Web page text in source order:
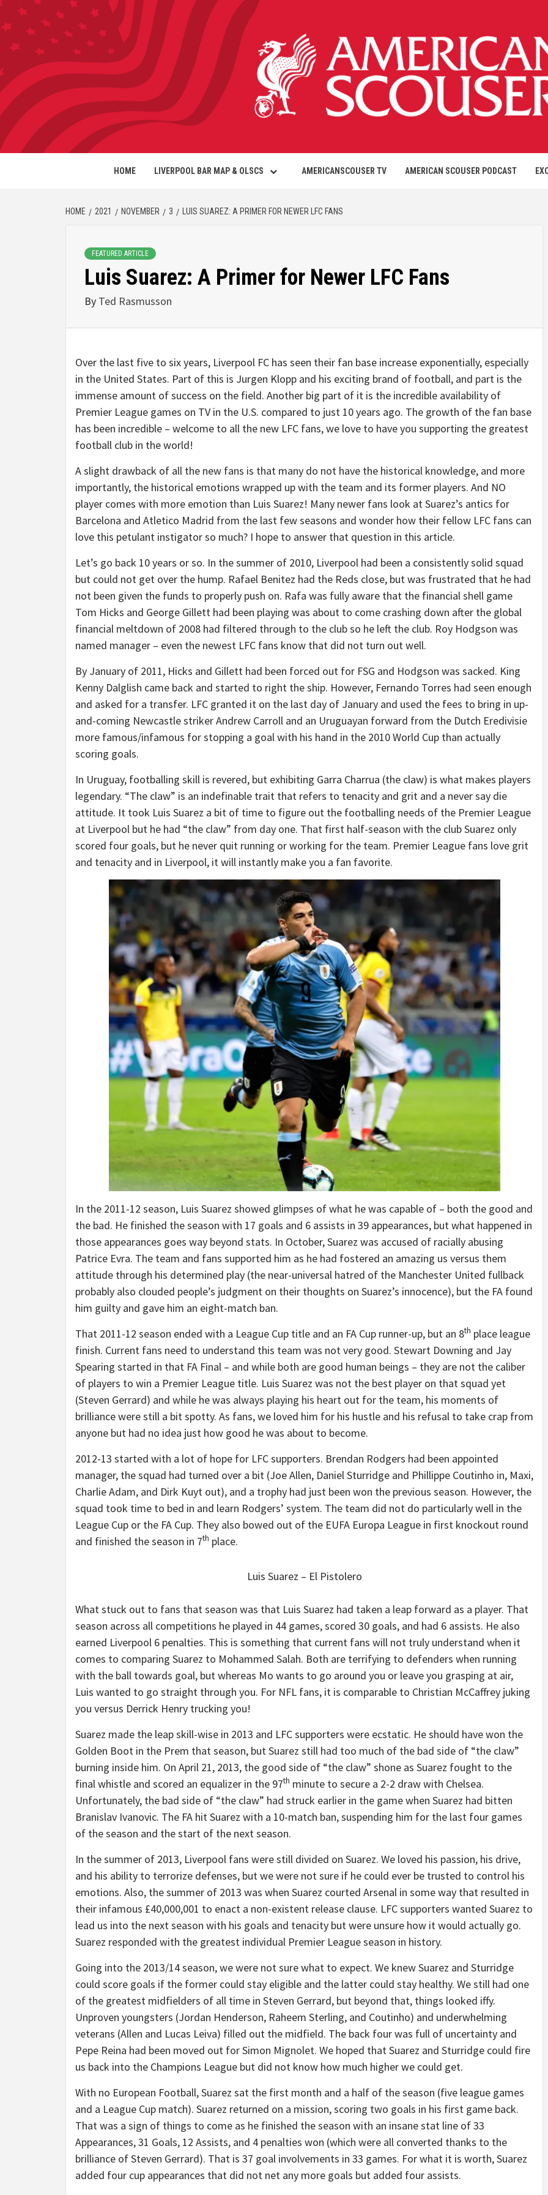
HOME LIVERPOOL BAR MAP & OLSCS AMERICANSCOUSER TV AMERICAN SCOUSER PODCAST
HOME 2021 NOVEMBER 3 LUIS SUAREZ: A PRIMER FOR NEWER LFC FANS
FEATURED ARTICLE
Luis Suarez: A Primer for Newer LFC Fans
By Ted Rasmusson
Over the last five to six years, Liverpool FC has seen their fan base increase exponentially, especially
in the United States. Part of this is Jurgen Klopp and his exciting brand of football, and part is the
immense amount of success on the field. Another big part of it is the incredible availability of
Premier League games on TV in the U.S. compared to just 10 years ago. The growth of the fan base
has been incredible – welcome to all the new LFC fans, we love to have you supporting the greatest
football club in the world!
A slight drawback of all the new fans is that many do not have the historical knowledge, and more
importantly, the historical emotions wrapped up with the team and its former players. And NO
player comes with more emotion than Luis Suarez! Many newer fans look at Suarez’s antics for
Barcelona and Atletico Madrid from the last few seasons and wonder how their fellow LFC fans can
love this petulant instigator so much? I hope to answer that question in this article.
Let’s go back 10 years or so. In the summer of 2010, Liverpool had been a consistently solid squad
but could not get over the hump. Rafael Benitez had the Reds close, but was frustrated that he had
not been given the funds to properly push on. Rafa was fully aware that the financial shell game
Tom Hicks and George Gillett had been playing was about to come crashing down after the global
financial meltdown of 2008 had filtered through to the club so he left the club. Roy Hodgson was
named manager – even the newest LFC fans know that did not turn out well.
By January of 2011, Hicks and Gillett had been forced out for FSG and Hodgson was sacked. King
Kenny Dalglish came back and started to right the ship. However, Fernando Torres had seen enough
and asked for a transfer. LFC granted it on the last day of January and used the fees to bring in up-
and-coming Newcastle striker Andrew Carroll and an Uruguayan forward from the Dutch Eredivisie
more famous/infamous for stopping a goal with his hand in the 2010 World Cup than actually
scoring goals.
In Uruguay, footballing skill is revered, but exhibiting Garra Charrua (the claw) is what makes players
legendary. “The claw” is an indefinable trait that refers to tenacity and grit and a never say die
attitude. It took Luis Suarez a bit of time to figure out the footballing needs of the Premier League
at Liverpool but he had “the claw” from day one. That first half-season with the club Suarez only
scored four goals, but he never quit running or working for the team. Premier League fans love grit
and tenacity and in Liverpool, it will instantly make you a fan favorite.
In the 2011-12 season, Luis Suarez showed glimpses of what he was capable of – both the good and
the bad. He finished the season with 17 goals and 6 assists in 39 appearances, but what happened in
those appearances goes way beyond stats. In October, Suarez was accused of racially abusing
Patrice Evra. The team and fans supported him as he had fostered an amazing us versus them
attitude through his determined play (the near-universal hatred of the Manchester United fullback
probably also clouded people’s judgment on their thoughts on Suarez’s innocence), but the FA found
him guilty and gave him an eight-match ban.
That 2011-12 season ended with a League Cup title and an FA Cup runner-up, but an 8th place league
finish. Current fans need to understand this team was not very good. Stewart Downing and Jay
Spearing started in that FA Final – and while both are good human beings – they are not the caliber
of players to win a Premier League title. Luis Suarez was not the best player on that squad yet
(Steven Gerrard) and while he was always playing his heart out for the team, his moments of
brilliance were still a bit spotty. As fans, we loved him for his hustle and his refusal to take crap from
anyone but had no idea just how good he was about to become.
2012-13 started with a lot of hope for LFC supporters. Brendan Rodgers had been appointed
manager, the squad had turned over a bit (Joe Allen, Daniel Sturridge and Phillippe Coutinho in, Maxi,
Charlie Adam, and Dirk Kuyt out), and a trophy had just been won the previous season. However, the
squad took time to bed in and learn Rodgers’ system. The team did not do particularly well in the
League Cup or the FA Cup. They also bowed out of the EUFA Europa League in first knockout round
and finished the season in 7th place.
Luis Suarez – El Pistolero
What stuck out to fans that season was that Luis Suarez had taken a leap forward as a player. That
season across all competitions he played in 44 games, scored 30 goals, and had 6 assists. He also
earned Liverpool 6 penalties. This is something that current fans will not truly understand when it
comes to comparing Suarez to Mohammed Salah. Both are terrifying to defenders when running
with the ball towards goal, but whereas Mo wants to go around you or leave you grasping at air,
Luis wanted to go straight through you. For NFL fans, it is comparable to Christian McCaffrey juking
you versus Derrick Henry trucking you!
Suarez made the leap skill-wise in 2013 and LFC supporters were ecstatic. He should have won the
Golden Boot in the Prem that season, but Suarez still had too much of the bad side of “the claw”
burning inside him. On April 21, 2013, the good side of “the claw” shone as Suarez fought to the
final whistle and scored an equalizer in the 97th minute to secure a 2-2 draw with Chelsea.
Unfortunately, the bad side of “the claw” had struck earlier in the game when Suarez had bitten
Branislav Ivanovic. The FA hit Suarez with a 10-match ban, suspending him for the last four games
of the season and the start of the next season.
In the summer of 2013, Liverpool fans were still divided on Suarez. We loved his passion, his drive,
and his ability to terrorize defenses, but we were not sure if he could ever be trusted to control his
emotions. Also, the summer of 2013 was when Suarez courted Arsenal in some way that resulted in
their infamous £40,000,001 to enact a non-existent release clause. LFC supporters wanted Suarez to
lead us into the next season with his goals and tenacity but were unsure how it would actually go.
Suarez responded with the greatest individual Premier League season in history.
Going into the 2013/14 season, we were not sure what to expect. We knew Suarez and Sturridge
could score goals if the former could stay eligible and the latter could stay healthy. We still had one
of the greatest midfielders of all time in Steven Gerrard, but beyond that, things looked iffy.
Unproven youngsters (Jordan Henderson, Raheem Sterling, and Coutinho) and underwhelming
veterans (Allen and Lucas Leiva) filled out the midfield. The back four was full of uncertainty and
Pepe Reina had been moved out for Simon Mignolet. We hoped that Suarez and Sturridge could fire
us back into the Champions League but did not know how much higher we could get.
With no European Football, Suarez sat the first month and a half of the season (five league games
and a League Cup match). Suarez returned on a mission, scoring two goals in his first game back.
That was a sign of things to come as he finished the season with an insane stat line of 33
Appearances, 31 Goals, 12 Assists, and 4 penalties won (which were all converted thanks to the
brilliance of Steven Gerrard). That is 37 goal involvements in 33 games. For what it is worth, Suarez
added four cup appearances that did not net any more goals but added four assists.